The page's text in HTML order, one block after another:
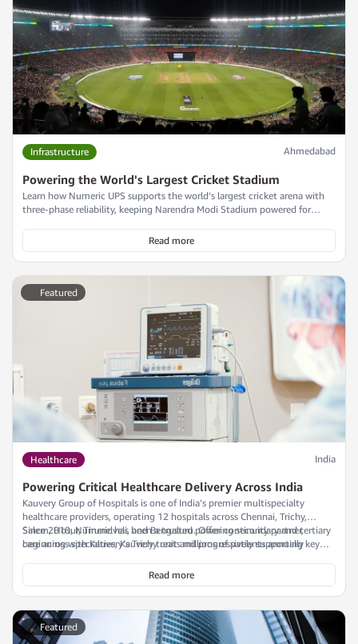
Infrastructure Ahmedabad
Powering the World's Largest Cricket Stadium
Learn how Numeric UPS supports the world’s largest cricket arena with
three-phase reliability, keeping Narendra Modi Stadium powered for
Read more
Featured
Healthcare India
Powering Critical Healthcare Delivery Across India
Kauvery Group of Hospitals is one of India’s premier multispecialty
healthcare providers, operating 12 hospitals across Chennai, Trichy,
Salem, Hosur, Tirunelveli, and Bengaluru. Offering secondary and tertiary
care across specialties, Kauvery treats millions of patients annually
Since 2010, Numeric has been a trusted power continuity partner,
beginning with Kauvery’s Trichy unit and progressively supporting key
Read more
Featured